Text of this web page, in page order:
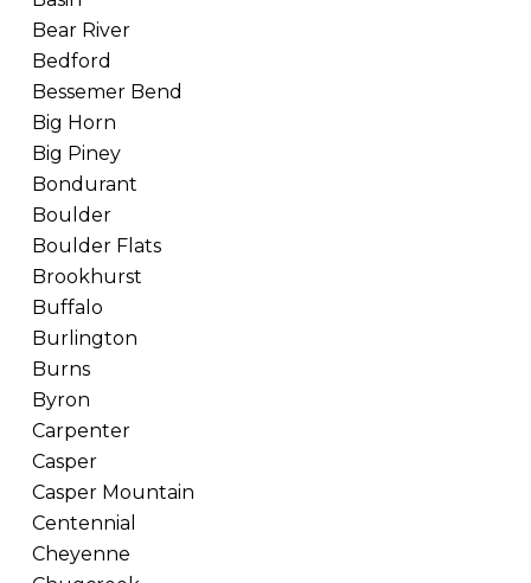
Bear River
Bedford
Bessemer Bend
Big Horn
Big Piney
Bondurant
Boulder
Boulder Flats
Brookhurst
Buffalo
Burlington
Burns
Byron
Carpenter
Casper
Casper Mountain
Centennial
Cheyenne